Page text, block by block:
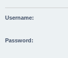
Username:
Password: